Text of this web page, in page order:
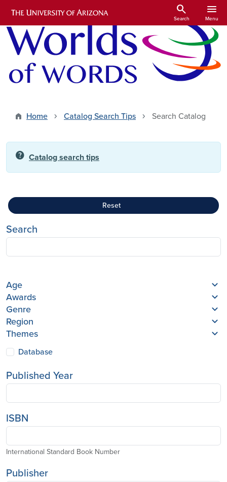
Skip to main content
search
Search
menu
Menu
Home Catalog Search Tips Search Catalog
help Catalog search tips
Reset
Search
Age
Awards
Genre
Region
Themes
Database
Published Year
ISBN
International Standard Book Number
Publisher